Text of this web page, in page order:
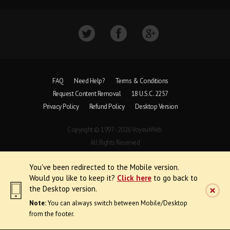
You've been redirected to the Mobile version.
Would you like to keep it? Click here to go back to
the Desktop version.
Note:You can always switch between Mobile/Desktop
from the footer.
FAQ Need Help?
Terms & Conditions
Request Content Removal
18 U.S.C. 2257
Privacy Policy
Refund Policy Desktop Version
Copyright © 1997 - 2026 VoyeurWeb.
All Rights Reserved